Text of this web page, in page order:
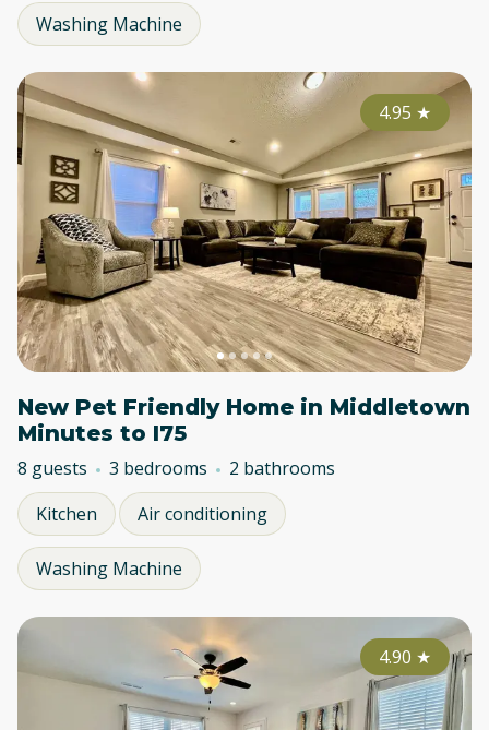
Washing Machine
4.95 ★
New Pet Friendly Home in Middletown
Minutes to I75
8 guests 3 bedrooms
2 bathrooms
Kitchen
Air conditioning
Washing Machine
4.90 ★